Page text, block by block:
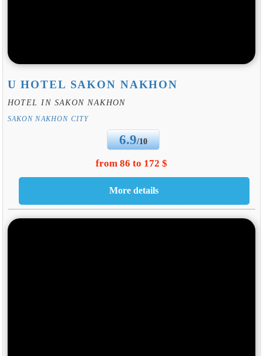
U HOTEL SAKON NAKHON
HOTEL IN SAKON NAKHON
SAKON NAKHON CITY
6.9/10
from 86 to 172 $